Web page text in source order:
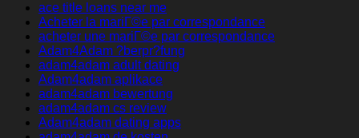
ace title loans near me
Acheter la mariГ©e par correspondance
acheter une mariГ©e par correspondance
Adam4Adam ?berpr?fung
adam4adam adult dating
Adam4adam aplikace
adam4adam bewertung
adam4adam cs review
Adam4adam dating apps